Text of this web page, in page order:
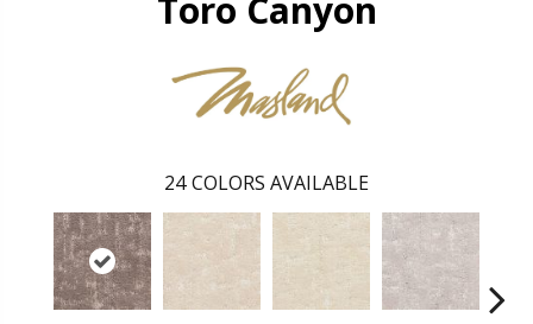
Toro Canyon
24 COLORS AVAILABLE